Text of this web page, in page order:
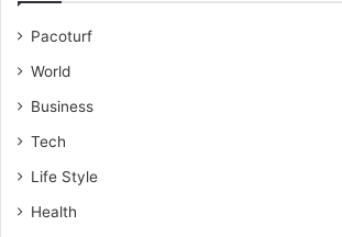
Pacoturf
World
Business
Tech
Life Style
Health